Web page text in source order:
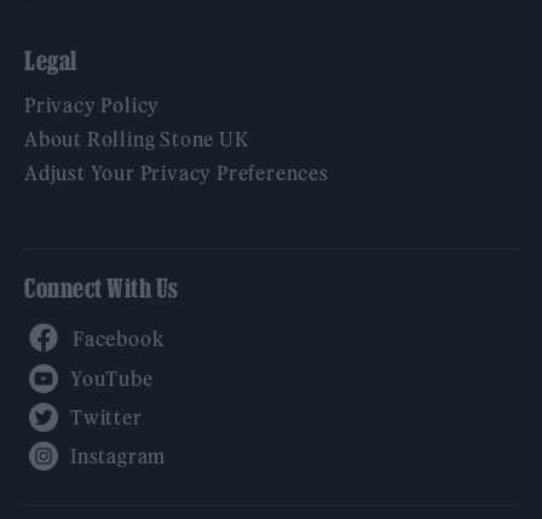
Legal
Privacy Policy
About Rolling Stone UK
Adjust Your Privacy Preferences
Connect With Us